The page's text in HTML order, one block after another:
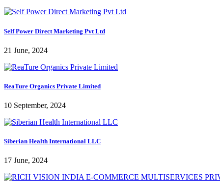
Self Power Direct Marketing Pvt Ltd
21 June, 2024
ReaTure Organics Private Limited
10 September, 2024
Siberian Health International LLC
17 June, 2024